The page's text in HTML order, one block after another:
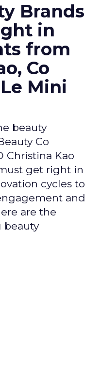
Brands
in
from
Co
Mini
beauty
Co
Christina Kao
get right in
cycles to
and
are the
beauty